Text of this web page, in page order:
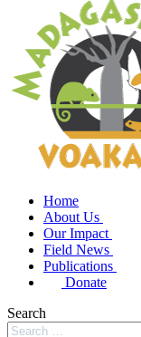
Home
About Us
Our Impact
Field News
Publications
Donate
Search